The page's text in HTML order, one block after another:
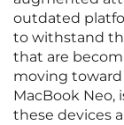
outdated
to withstand
that are
moving toward
MacBook Neo,
these devices